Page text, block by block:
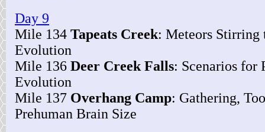
Day 9
Mile 134 Tapeats Creek: Meteors Stirring
Evolution
Mile 136 Deer Creek Falls: Scenarios for
Evolution
Mile 137 Overhang Camp: Gathering,
Prehuman Brain Size